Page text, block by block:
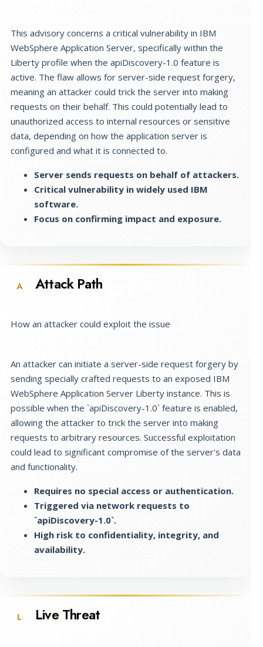
This advisory concerns a critical vulnerability in IBM
WebSphere Application Server, specifically within the
Liberty profile when the apiDiscovery-1.0 feature is
active. The flaw allows for server-side request forgery,
meaning an attacker could trick the server into making
requests on their behalf. This could potentially lead to
unauthorized access to internal resources or sensitive
data, depending on how the application server is
configured and what it is connected to.
Server sends requests on behalf of attackers.
Critical vulnerability in widely used IBM
software.
Focus on confirming impact and exposure.
A Attack Path
How an attacker could exploit the issue
An attacker can initiate a server-side request forgery by
sending specially crafted requests to an exposed IBM
WebSphere Application Server Liberty instance. This is
possible when the `apiDiscovery-1.0` feature is enabled,
allowing the attacker to trick the server into making
requests to arbitrary resources. Successful exploitation
could lead to significant compromise of the server's data
and functionality.
Requires no special access or authentication.
Triggered via network requests to
`apiDiscovery-1.0`.
High risk to confidentiality, integrity, and
availability.
L Live Threat